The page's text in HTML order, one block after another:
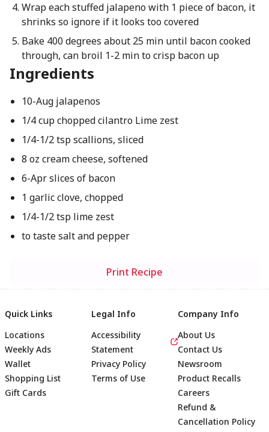
Wrap each stuffed jalapeno with 1 piece of bacon, it
shrinks so ignore if it looks too covered
Bake 400 degrees about 25 min until bacon cooked
through, can broil 1-2 min to crisp bacon up
Ingredients
10-Aug jalapenos
1/4 cup chopped cilantro Lime zest
1/4-1/2 tsp scallions, sliced
8 oz cream cheese, softened
6-Apr slices of bacon
1 garlic clove, chopped
1/4-1/2 tsp lime zest
to taste salt and pepper
Print Recipe
Quick Links
Locations
Weekly Ads
Wallet
Shopping List
Gift Cards
Legal Info
Accessibility
Statement
Privacy Policy
Terms of Use
Company Info
About Us
Contact Us
Newsroom
Product Recalls
Careers
Refund &
Cancellation Policy